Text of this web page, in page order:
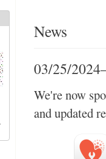
News
03/25/
We're now
and updated